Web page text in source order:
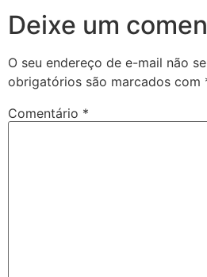
Deixe um
O seu endereço de e-mail não
obrigatórios são marcados com
Comentário *